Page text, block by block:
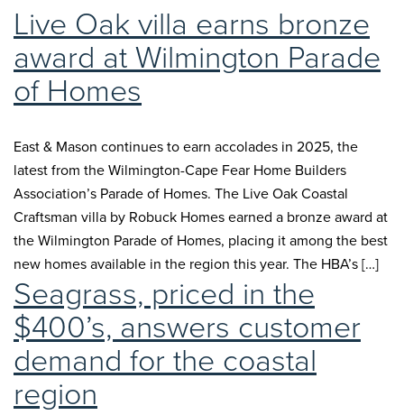
Live Oak villa earns bronze
award at Wilmington Parade
of Homes
East & Mason continues to earn accolades in 2025, the
latest from the Wilmington-Cape Fear Home Builders
Association’s Parade of Homes. The Live Oak Coastal
Craftsman villa by Robuck Homes earned a bronze award at
the Wilmington Parade of Homes, placing it among the best
new homes available in the region this year. The HBA’s […]
Seagrass, priced in the
$400’s, answers customer
demand for the coastal
region